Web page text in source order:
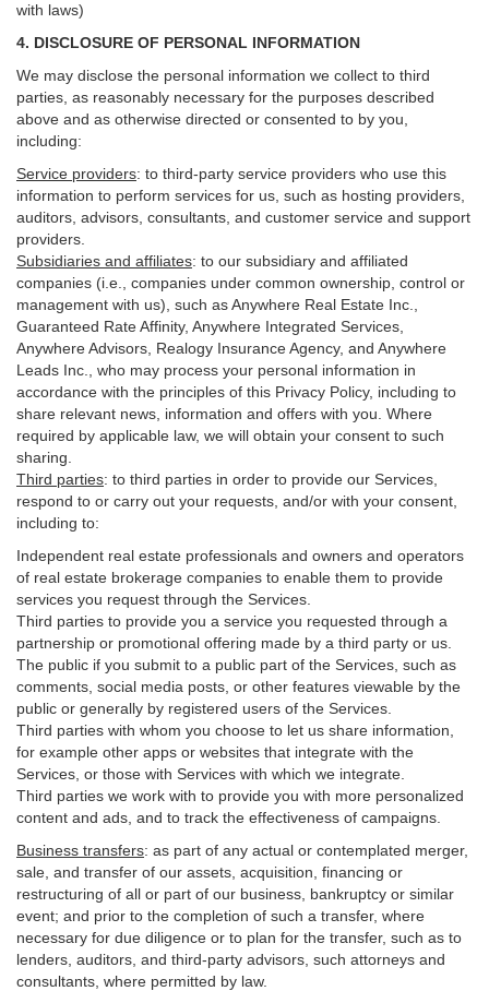
with laws)
4. DISCLOSURE OF PERSONAL INFORMATION
We may disclose the personal information we collect to third
parties, as reasonably necessary for the purposes described
above and as otherwise directed or consented to by you,
including:
Service providers: to third-party service providers who use this
information to perform services for us, such as hosting providers,
auditors, advisors, consultants, and customer service and support
providers.
Subsidiaries and affiliates: to our subsidiary and affiliated
companies (i.e., companies under common ownership, control or
management with us), such as Anywhere Real Estate Inc.,
Guaranteed Rate Affinity, Anywhere Integrated Services,
Anywhere Advisors, Realogy Insurance Agency, and Anywhere
Leads Inc., who may process your personal information in
accordance with the principles of this Privacy Policy, including to
share relevant news, information and offers with you. Where
required by applicable law, we will obtain your consent to such
sharing.
Third parties: to third parties in order to provide our Services,
respond to or carry out your requests, and/or with your consent,
including to:
Independent real estate professionals and owners and operators
of real estate brokerage companies to enable them to provide
services you request through the Services.
Third parties to provide you a service you requested through a
partnership or promotional offering made by a third party or us.
The public if you submit to a public part of the Services, such as
comments, social media posts, or other features viewable by the
public or generally by registered users of the Services.
Third parties with whom you choose to let us share information,
for example other apps or websites that integrate with the
Services, or those with Services with which we integrate.
Third parties we work with to provide you with more personalized
content and ads, and to track the effectiveness of campaigns.
Business transfers: as part of any actual or contemplated merger,
sale, and transfer of our assets, acquisition, financing or
restructuring of all or part of our business, bankruptcy or similar
event; and prior to the completion of such a transfer, where
necessary for due diligence or to plan for the transfer, such as to
lenders, auditors, and third-party advisors, such attorneys and
consultants, where permitted by law.